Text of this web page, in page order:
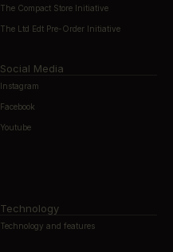
The Compact Store Initiative
The Ltd Edt Pre-Order Initiative
Social Media
Instagram
Facebook
Youtube
Technology
Technology and features